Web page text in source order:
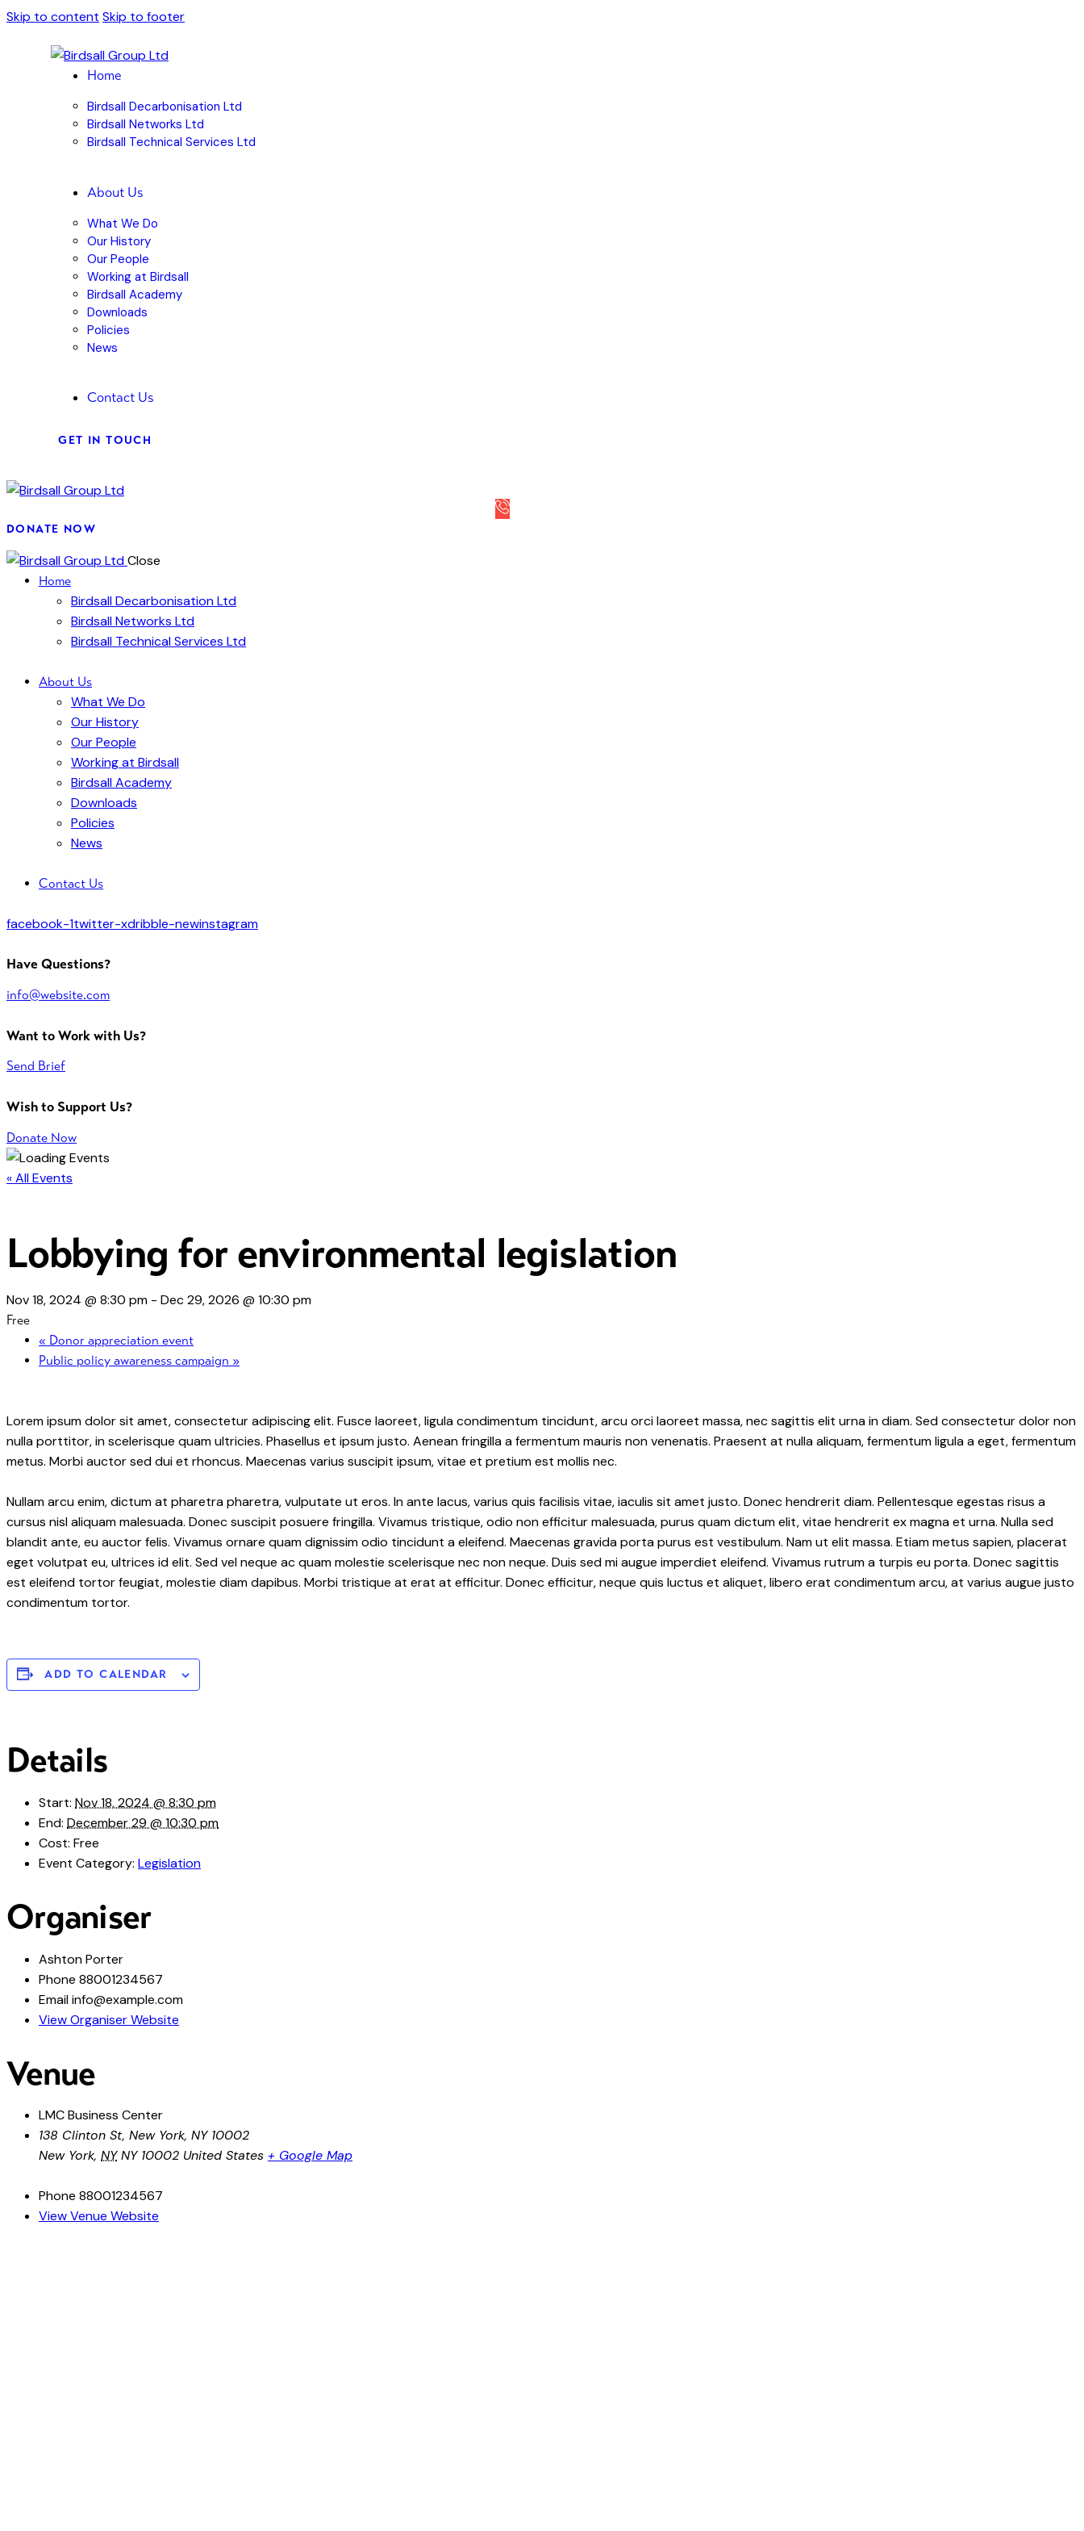
Skip to content Skip to footer
Home
Birdsall Decarbonisation Ltd
Birdsall Networks Ltd
Birdsall Technical Services Ltd
About Us
What We Do
Our History
Our People
Working at Birdsall
Birdsall Academy
Downloads
Policies
News
Contact Us
GET IN TOUCH
DONATE NOW
Close
Home
Birdsall Decarbonisation Ltd
Birdsall Networks Ltd
Birdsall Technical Services Ltd
About Us
What We Do
Our History
Our People
Working at Birdsall
Birdsall Academy
Downloads
Policies
News
Contact Us
facebook-1twitter-xdribble-newinstagram
Have Questions?
info@website.com
Want to Work with Us?
Send Brief
Wish to Support Us?
Donate Now
« All Events
Lobbying for environmental legislation
Nov 18, 2024 @ 8:30 pm - Dec 29, 2026 @ 10:30 pm
Free
« Donor appreciation event
Public policy awareness campaign »
Lorem ipsum dolor sit amet, consectetur adipiscing elit. Fusce laoreet, ligula condimentum tincidunt, arcu orci laoreet massa, nec sagittis elit urna in diam. Sed consectetur dolor non
nulla porttitor, in scelerisque quam ultricies. Phasellus et ipsum justo. Aenean fringilla a fermentum mauris non venenatis. Praesent at nulla aliquam, fermentum ligula a eget, fermentum
metus. Morbi auctor sed dui et rhoncus. Maecenas varius suscipit ipsum, vitae et pretium est mollis nec.
Nullam arcu enim, dictum at pharetra pharetra, vulputate ut eros. In ante lacus, varius quis facilisis vitae, iaculis sit amet justo. Donec hendrerit diam. Pellentesque egestas risus a
cursus nisl aliquam malesuada. Donec suscipit posuere fringilla. Vivamus tristique, odio non efficitur malesuada, purus quam dictum elit, vitae hendrerit ex magna et urna. Nulla sed
blandit ante, eu auctor felis. Vivamus ornare quam dignissim odio tincidunt a eleifend. Maecenas gravida porta purus est vestibulum. Nam ut elit massa. Etiam metus sapien, placerat
eget volutpat eu, ultrices id elit. Sed vel neque ac quam molestie scelerisque nec non neque. Duis sed mi augue imperdiet eleifend. Vivamus rutrum a turpis eu porta. Donec sagittis
est eleifend tortor feugiat, molestie diam dapibus. Morbi tristique at erat at efficitur. Donec efficitur, neque quis luctus et aliquet, libero erat condimentum arcu, at varius augue justo
condimentum tortor.
ADD TO CALENDAR
Details
Start: Nov 18, 2024 @ 8:30 pm
End: December 29 @ 10:30 pm
Cost: Free
Event Category: Legislation
Organiser
Ashton Porter
Phone 88001234567
Emailinfo@example.com
View Organiser Website
Venue
LMC Business Center
138 Clinton St, New York, NY 10002
New York, NY NY 10002 United States + Google Map
Phone 88001234567
View Venue Website